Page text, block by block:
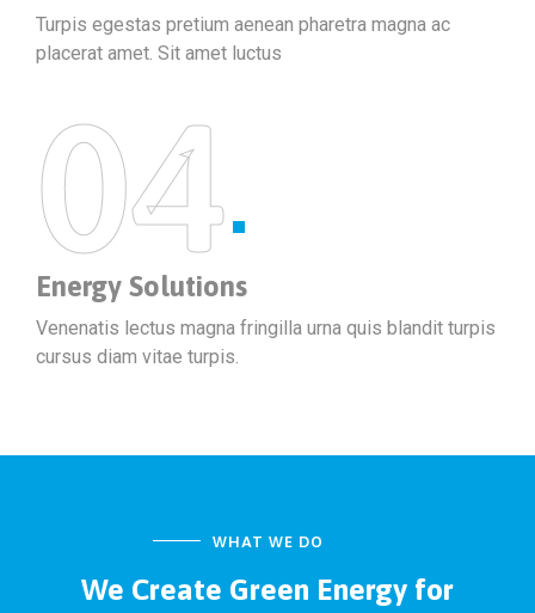
Turpis egestas pretium aenean pharetra magna ac
placerat amet. Sit amet luctus
04
Energy Solutions
Venenatis lectus magna fringilla urna quis blandit turpis
cursus diam vitae turpis.
WHAT WE DO
We Create Green Energy for